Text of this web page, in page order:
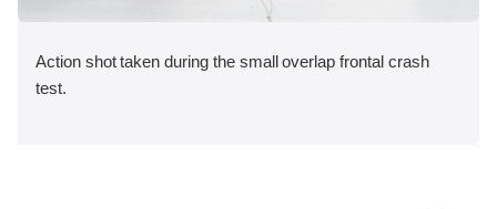
Action shot taken during the small overlap frontal crash
test.